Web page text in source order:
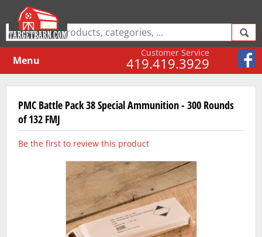
Customer Service
419.419.3929
Menu
PMC Battle Pack 38 Special Ammunition - 300 Rounds
of 132 FMJ
Be the first to review this product